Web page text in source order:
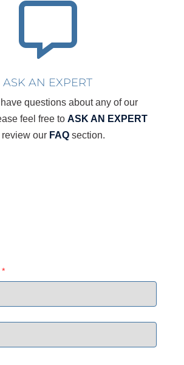

ASK AN EXPERT
have questions about any of our
feel free toASK AN EXPERT
review our FAQ section.
*